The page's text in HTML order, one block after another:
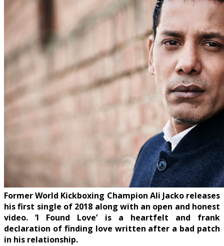
Former World Kickboxing Champion Ali Jacko releases
his first single of 2018 along with an open and honest
video. ‘I Found Love’ is a heartfelt and frank
declaration of finding love written after a bad patch
in his relationship.